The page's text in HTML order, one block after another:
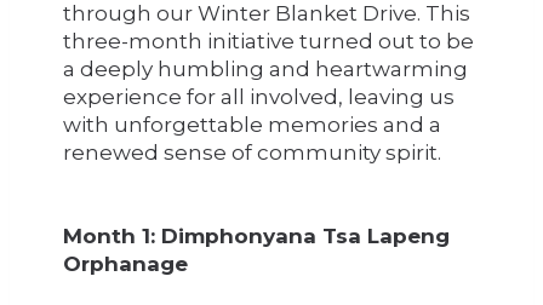
through our Winter Blanket Drive. This
three-month initiative turned out to be
a deeply humbling and heartwarming
experience for all involved, leaving us
with unforgettable memories and a
renewed sense of community spirit.
Month 1: Dimphonyana Tsa Lapeng
Orphanage